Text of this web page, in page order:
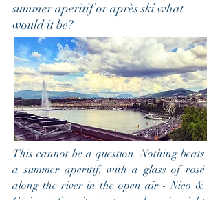
summer aperitif or après ski what
would it be?
This cannot be a question. Nothing beats
a summer aperitif, with a glass of rosé
along the river in the open air - Nico &